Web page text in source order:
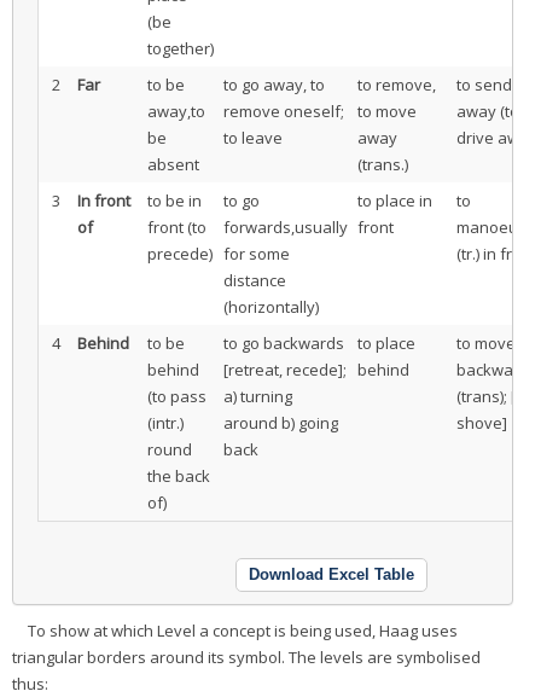
(be
together)
2 Far
to be
away,to
be
absent
to go away, to
remove oneself;
to leave
to remove,
to move
away
(trans.)
to send
away (to
drive away)
3
In front
of
to be in
front (to
precede)
to go
forwards,usually
for some
distance
(horizontally)
to place in
front
to
manoeuvre
(tr.) in front
4 Behind
to be
behind
(to pass
(intr.)
round
the back
of)
to go backwards
[retreat, recede];
a) turning
around b) going
back
to place
behind
to move
backwards
(trans); [to
shove]
Download Excel Table
To show at which Level a concept is being used, Haag uses
triangular borders around its symbol. The levels are symbolised
thus: